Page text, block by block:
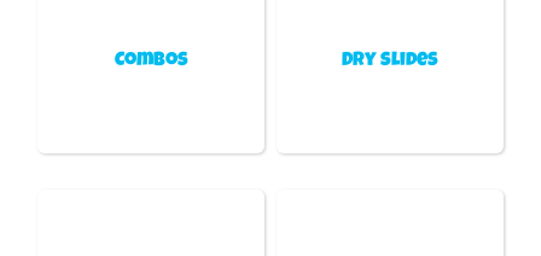
Combos Dry slides